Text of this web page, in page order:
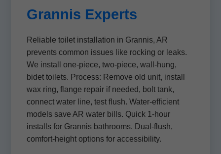
Grannis Experts
Reliable toilet installation in Grannis, AR
prevents common issues like rocking or leaks.
We install one-piece, two-piece, wall-hung,
bidet toilets. Process: Remove old unit, install
wax ring, flange repair if needed, bolt tank,
connect water line, test flush. Water-efficient
models save AR water bills. Quick 1-hour
installs for Grannis bathrooms. Dual-flush,
comfort-height options for accessibility.